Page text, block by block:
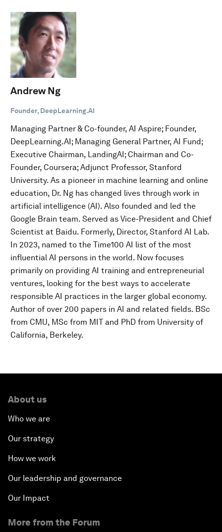
Andrew Ng
Founder, DeepLearning.AI
Managing Partner & Co-founder, AI Aspire; Founder,
DeepLearning.AI; Managing General Partner, AI Fund;
Executive Chairman, LandingAI; Chairman and Co-
Founder, Coursera; Adjunct Professor, Stanford
University. As a pioneer in machine learning and online
education, Dr. Ng has changed lives through work in
artificial intelligence (AI). Also founded and led the
Google Brain team. Served as Vice-President and Chief
Scientist at Baidu. Formerly, Director, Stanford AI Lab.
In 2023, named to the Time100 AI list of the most
influential AI persons in the world. Now focuses
primarily on providing AI training and entrepreneurial
ventures, looking for the best ways to accelerate
responsible AI practices in the larger global economy.
Author of over 200 papers in AI and related fields. BSc
from CMU, MSc from MIT and PhD from University of
California, Berkeley.
About us
Who we are
Our strategy
How we work
Our leadership and governance
Our Impact
More from the Forum